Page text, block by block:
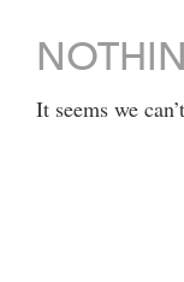
It seems we